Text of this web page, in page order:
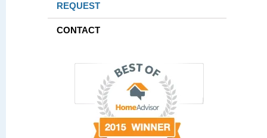
REQUEST
CONTACT